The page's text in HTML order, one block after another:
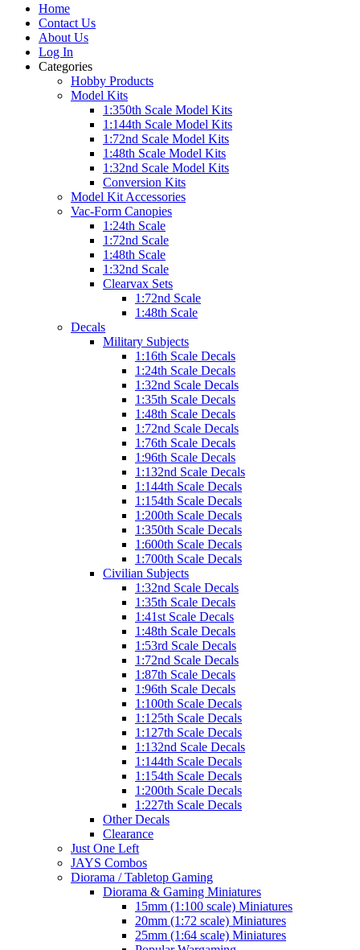
Home
Contact Us
About Us
Log In
Categories
Hobby Products
Model Kits
1:350th Scale Model Kits
1:144th Scale Model Kits
1:72nd Scale Model Kits
1:48th Scale Model Kits
1:32nd Scale Model Kits
Conversion Kits
Model Kit Accessories
Vac-Form Canopies
1:24th Scale
1:72nd Scale
1:48th Scale
1:32nd Scale
Clearvax Sets
1:72nd Scale
1:48th Scale
Decals
Military Subjects
1:16th Scale Decals
1:24th Scale Decals
1:32nd Scale Decals
1:35th Scale Decals
1:48th Scale Decals
1:72nd Scale Decals
1:76th Scale Decals
1:96th Scale Decals
1:132nd Scale Decals
1:144th Scale Decals
1:154th Scale Decals
1:200th Scale Decals
1:350th Scale Decals
1:600th Scale Decals
1:700th Scale Decals
Civilian Subjects
1:32nd Scale Decals
1:35th Scale Decals
1:41st Scale Decals
1:48th Scale Decals
1:53rd Scale Decals
1:72nd Scale Decals
1:87th Scale Decals
1:96th Scale Decals
1:100th Scale Decals
1:125th Scale Decals
1:127th Scale Decals
1:132nd Scale Decals
1:144th Scale Decals
1:154th Scale Decals
1:200th Scale Decals
1:227th Scale Decals
Other Decals
Clearance
Just One Left
JAYS Combos
Diorama / Tabletop Gaming
Diorama & Gaming Miniatures
15mm (1:100 scale) Miniatures
20mm (1:72 scale) Miniatures
25mm (1:64 scale) Miniatures